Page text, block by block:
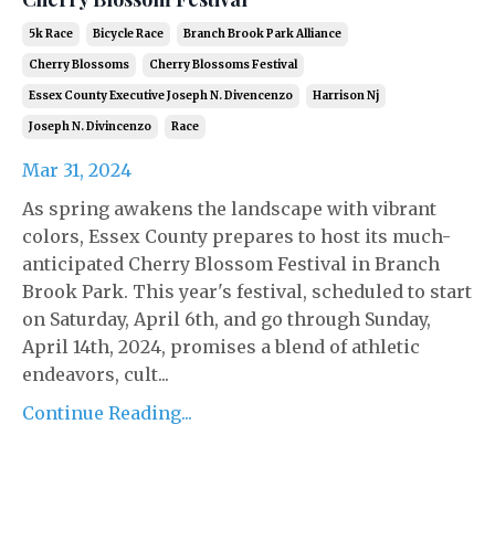
5k Race Bicycle Race Branch Brook Park Alliance
Cherry Blossoms Cherry Blossoms Festival
Essex County Executive Joseph N. Divencenzo Harrison Nj
Joseph N. Divincenzo Race
Mar 31, 2024
As spring awakens the landscape with vibrant
colors, Essex County prepares to host its much-
anticipated Cherry Blossom Festival in Branch
Brook Park. This year's festival, scheduled to start
on Saturday, April 6th, and go through Sunday,
April 14th, 2024, promises a blend of athletic
endeavors, cult...
Continue Reading...